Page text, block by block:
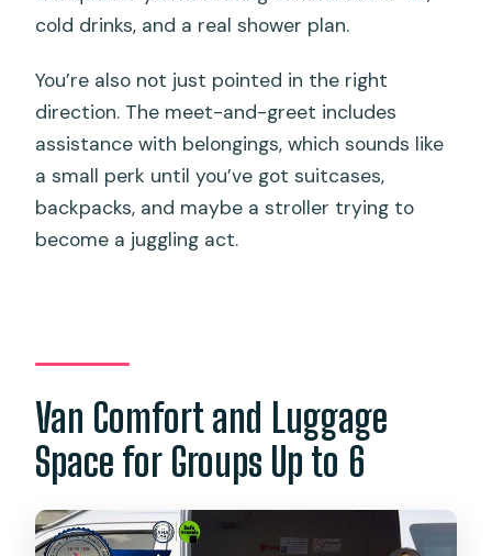
cold drinks, and a real shower plan.
You’re also not just pointed in the right
direction. The meet-and-greet includes
assistance with belongings, which sounds like
a small perk until you’ve got suitcases,
backpacks, and maybe a stroller trying to
become a juggling act.
Van Comfort and Luggage
Space for Groups Up to 6